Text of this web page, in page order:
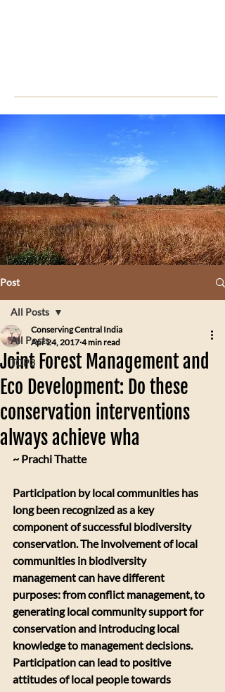
Post
All Posts
TOP3
All Posts
Joint Forest Management and
Eco Development: Do these
conservation interventions
always achieve wha
Conserving Central India
Apr 24, 2017 4 min read
~ Prachi Thatte
Participation by local communities has
long been recognized as a key
component of successful biodiversity
conservation. The involvement of local
communities in biodiversity
management can have different
purposes: from conflict management, to
generating local community support for
conservation and introducing local
knowledge to management decisions.
Participation can lead to positive
attitudes of local people towards